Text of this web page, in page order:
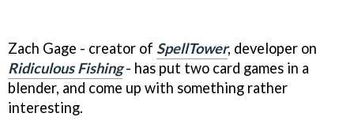
Zach Gage - creator of SpellTower, developer on
Ridiculous Fishing- has put two card games in a
blender, and come up with something rather
interesting.